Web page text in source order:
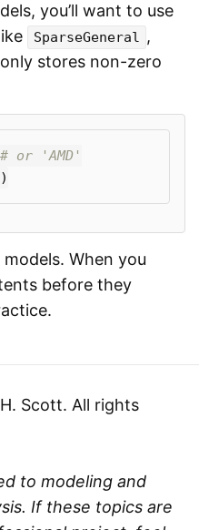
you’ll want to use
SparseGeneral ,
stores non-zero
)
When you
before they
Scott. All rights
to modeling and
If these topics are